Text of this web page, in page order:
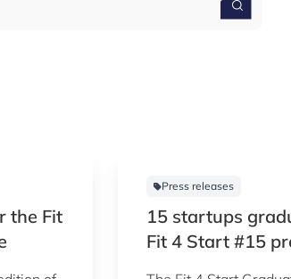
the Fit
Press releases
15 startups
Fit 4 Start #15